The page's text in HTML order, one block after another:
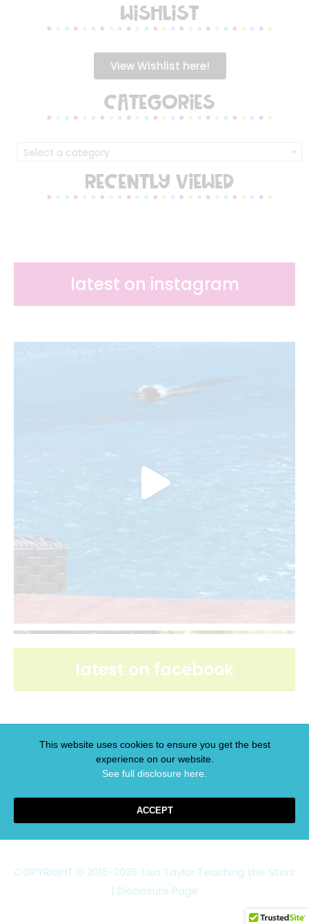
WISHLIST
View Wishlist here!
CATEGORIES
Select a category
RECENTLY VIEWED
latest on instagram
latest on facebook
latest on pinterest
COPYRIGHT © 2016-2026. Lisa Taylor Teaching the Stars
| Disclosure Page
This website uses cookies to ensure you get the best
experience on our website.
See full disclosure here.​
ACCEPT